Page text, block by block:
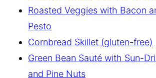
Roasted Veggies with Bacon
Pesto
Cornbread Skillet (gluten-free)
Green Bean Sauté with Sun-
and Pine Nuts